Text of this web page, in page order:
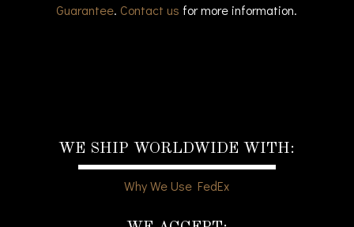
Guarantee. Contact us for more information.
WE SHIP WORLDWIDE WITH:
Why We Use FedEx